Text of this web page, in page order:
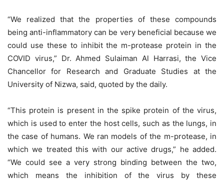
“We realized that the properties of these compounds
being anti-inflammatory can be very beneficial because we
could use these to inhibit the m-protease protein in the
COVID virus,” Dr. Ahmed Sulaiman Al Harrasi, the Vice
Chancellor for Research and Graduate Studies at the
University of Nizwa, said, quoted by the daily.
“This protein is present in the spike protein of the virus,
which is used to enter the host cells, such as the lungs, in
the case of humans. We ran models of the m-protease, in
which we treated this with our active drugs,” he added.
“We could see a very strong binding between the two,
which means the inhibition of the virus by these